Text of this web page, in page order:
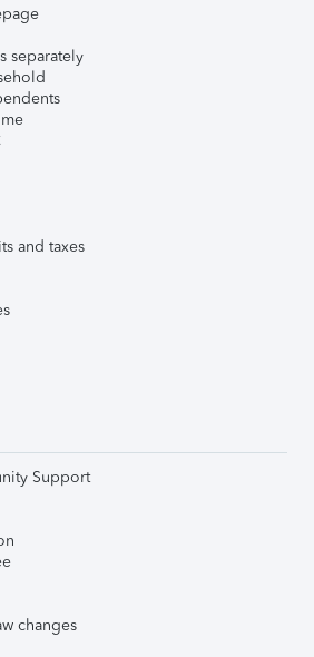
separately
and taxes
Support
changes